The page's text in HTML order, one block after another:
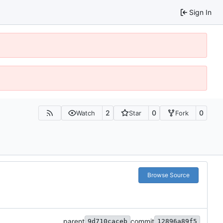
Sign In
Watch 2 Star 0 Fork 0
Browse Source
parent 9d710caceb commit 12896a89f5